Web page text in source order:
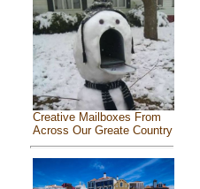
Creative Mailboxes From
Across Our Greate Country